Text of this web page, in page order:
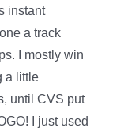
instant
a track
I mostly win
a little
until CVS put
I just used